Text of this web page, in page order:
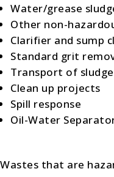
Water/grease
Other non-
Clarifier and sump
Standard grit
Transport of
Clean up projects
Spill response
Oil-Water
Wastes that are